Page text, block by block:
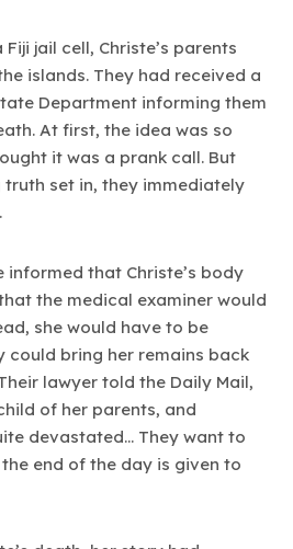
jail cell, Christe’s parents
islands. They had received a
Department informing them
At first, the idea was so
it was a prank call. But
set in, they immediately
informed that Christe’s body
the medical examiner would
she would have to be
could bring her remains back
lawyer told the Daily Mail,
of her parents, and
devastated… They want to
end of the day is given to